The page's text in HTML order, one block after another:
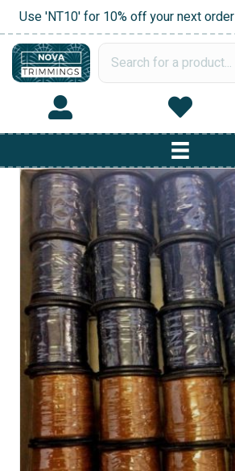
Use 'NT10' for 10% off your next order